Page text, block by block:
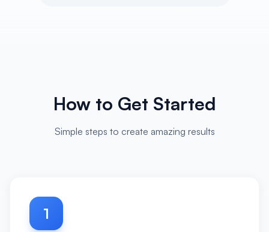
How to Get Started
Simple steps to create amazing results
1